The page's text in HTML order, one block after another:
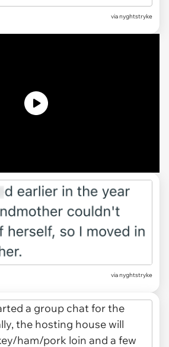
vianyghtstryke
via nyghtstryke